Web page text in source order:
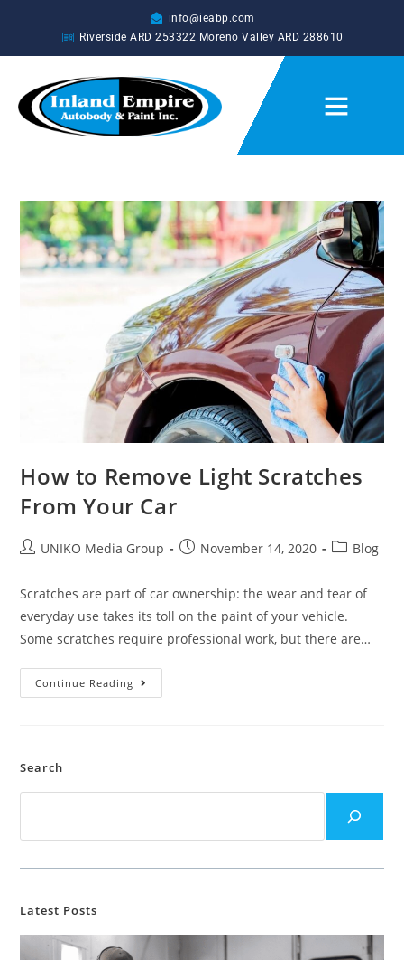
info@ieabp.com
Riverside ARD 253322 Moreno Valley ARD 288610
How to Remove Light Scratches
From Your Car
UNIKO Media Group November 14, 2020 Blog
Scratches are part of car ownership: the wear and tear of
everyday use takes its toll on the paint of your vehicle.
Some scratches require professional work, but there are…
Continue Reading
Search
Latest Posts